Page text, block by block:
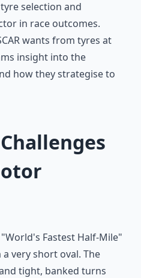
selection and
in race outcomes.
wants from tyres at
insight into the
how they strategise to
Fastest Half-Mile"
very short oval. The
tight, banked turns